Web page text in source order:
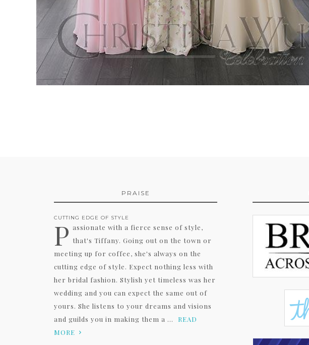
PRAISE
CUTTING EDGE OF STYLE
P assionate with a fierce sense of style,
that's Tiffany. Going out on the town or
meeting up for coffee, she's always on the
cutting edge of style. Expect nothing less with
her bridal fashion. Stylish yet timeless was her
wedding and you can expect the same out of
yours. She listens to your dreams and visions
and guilds you in making them a ...
READ
MORE